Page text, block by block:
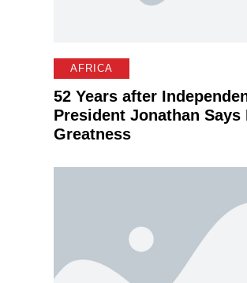
AFRICA
52 Years after
President Jonathan
Greatness